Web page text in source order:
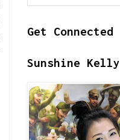
Get Connected
Sunshine Kelly